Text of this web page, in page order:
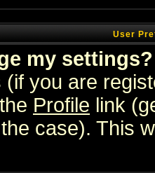
User
my settings?
you are
Profile link
case). This